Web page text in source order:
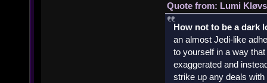
Quote from: Lumi
How not to be a dark
an almost Jedi-like
to yourself in a way
exaggerated and
strike up any deals